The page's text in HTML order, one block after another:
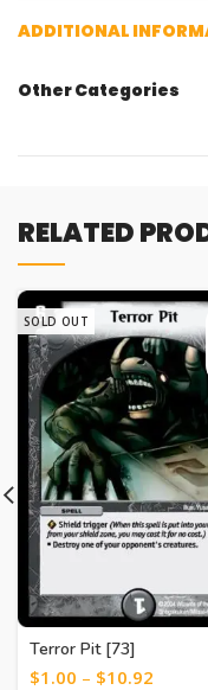
ADDITIONAL
Other Categories
RELATED
SOLD OUT
Terror Pit [73]
$1.00 – $10.92